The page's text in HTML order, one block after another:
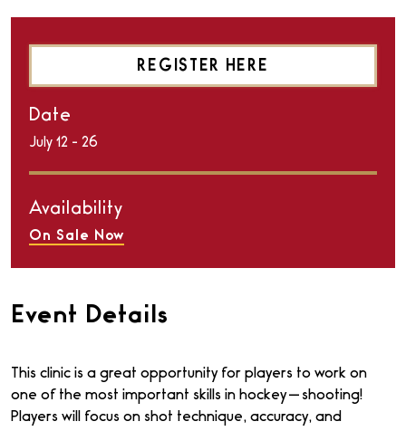
REGISTER HERE
Date
July 12 - 26
Availability
On Sale Now
Event Details
This clinic is a great opportunity for players to work on
one of the most important skills in hockey — shooting!
Players will focus on shot technique, accuracy, and